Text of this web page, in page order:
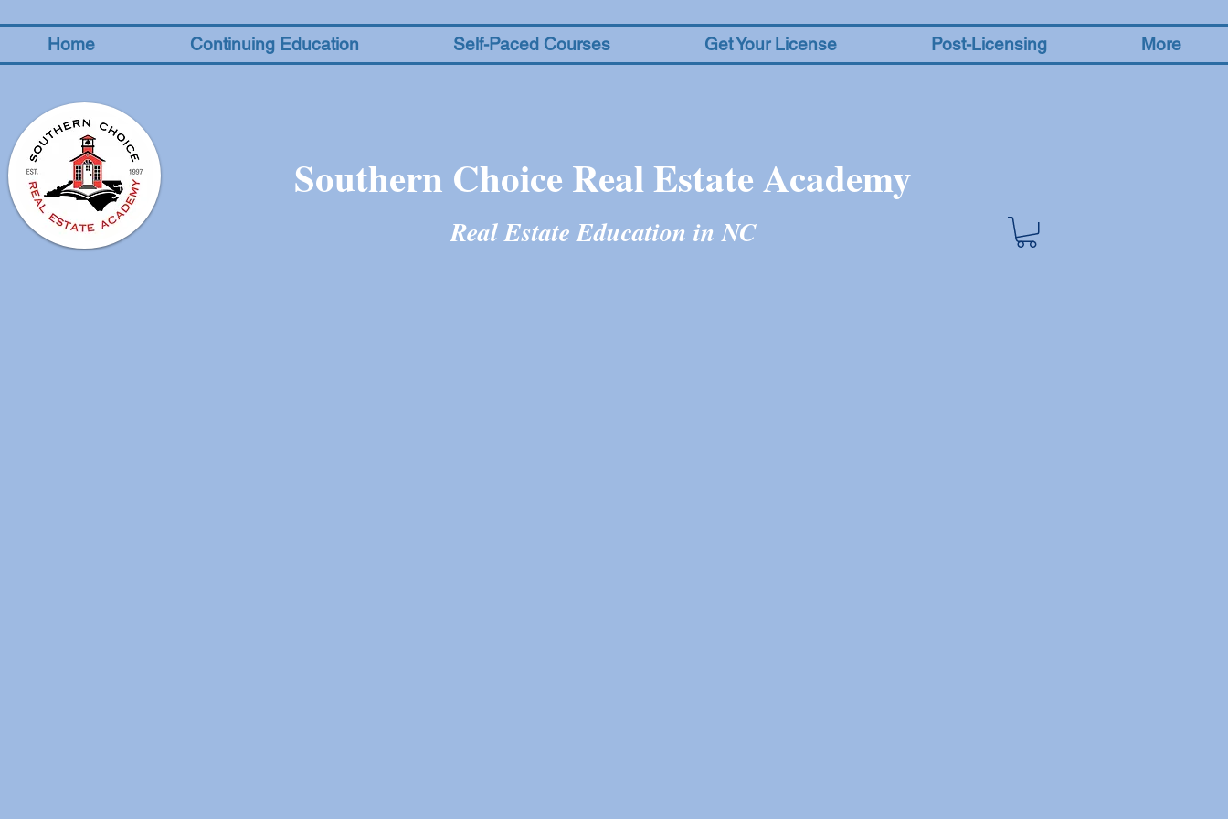
Home Continuing Education Self-Paced Courses Get Your License Post-Licensing More
Southern Choice Real Estate Academy
Real Estate Education in NC